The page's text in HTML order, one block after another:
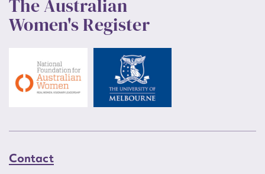
The Australian
Women's Register
Contact